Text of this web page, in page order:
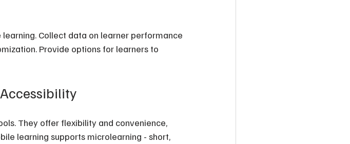
Collect data on learner performance
Provide options for learners to
They offer flexibility and convenience,
learning supports microlearning - short,